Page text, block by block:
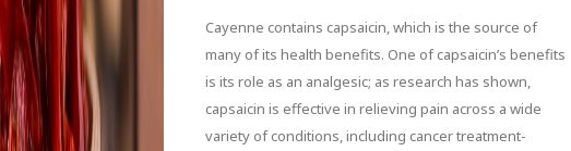
Cayenne contains capsaicin, which is the source of
many of its health benefits. One of capsaicin’s benefits
is its role as an analgesic; as research has shown,
capsaicin is effective in relieving pain across a wide
variety of conditions, including cancer treatment-